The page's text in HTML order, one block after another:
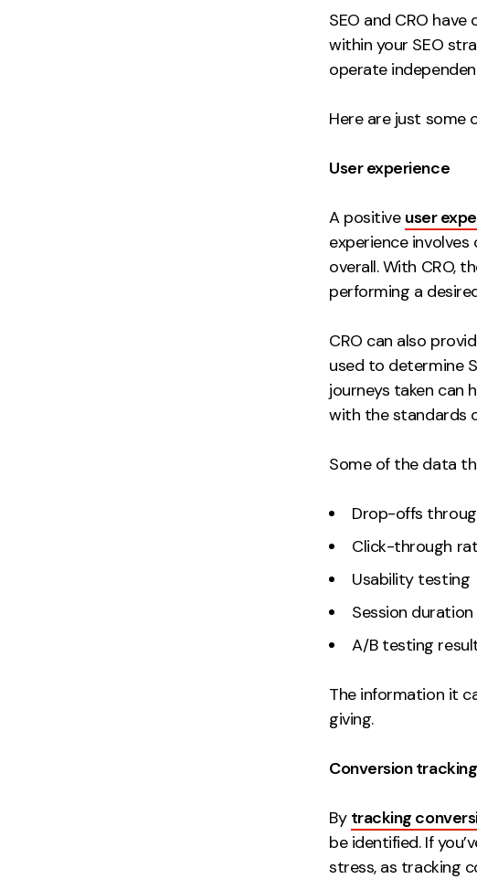
SEO and CRO
within your SEO
operate
Here are just some
User experience
A positive user
experience
overall. With CRO,
performing a
CRO can also
used to determine
journeys taken can
with the standards
Some of the data
Drop-offs
Click-through
Usability testing
Session duration
A/B testing
The information it
giving.
Conversion tracking
By tracking
be identified. If
stress, as tracking